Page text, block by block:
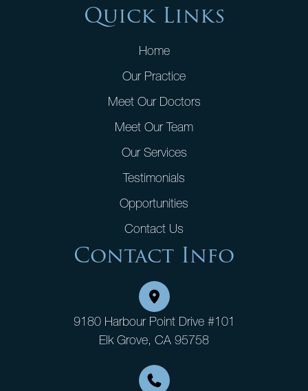
Quick Links
Home
Our Practice
Meet Our Doctors
Meet Our Team
Our Services
Testimonials
Opportunities
Contact Us
Contact Info
9180 Harbour Point Drive #101
Elk Grove, CA 95758